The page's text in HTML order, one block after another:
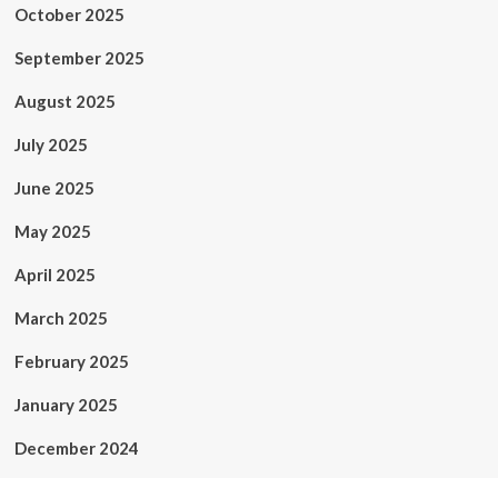
October 2025
September 2025
August 2025
July 2025
June 2025
May 2025
April 2025
March 2025
February 2025
January 2025
December 2024